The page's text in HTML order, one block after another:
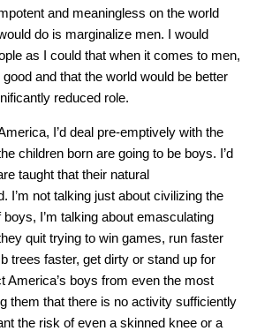
and meaningless on the world
do is marginalize men. I would
as I could that when it comes to men,
and that the world would be better
reduced role.
I’d deal pre-emptively with the
children born are going to be boys. I’d
taught that their natural
I’m not talking just about civilizing the
I’m talking about emasculating
quit trying to win games, run faster
trees faster, get dirty or stand up for
America’s boys from even the most
them that there is no activity sufficiently
the risk of even a skinned knee or a